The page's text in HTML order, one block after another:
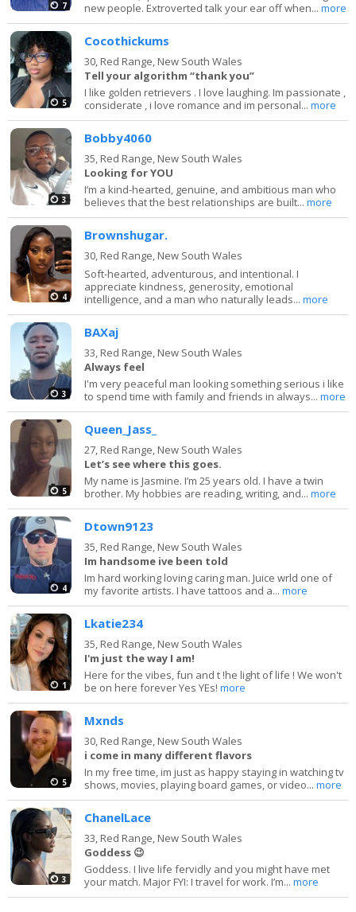
7
new people. Extroverted talk your ear off when...more
5
Cocothickums
30, Red Range, New South Wales
Tell your algorithm “thank you”
I like golden retrievers . I love laughing. Im passionate ,
considerate , i love romance and im personal...more
3
Bobby4060
35, Red Range, New South Wales
Looking for YOU
I’m a kind-hearted, genuine, and ambitious man who
believes that the best relationships are built...more
4
Brownshugar.
30, Red Range, New South Wales
Soft-hearted, adventurous, and intentional. I
appreciate kindness, generosity, emotional
intelligence, and a man who naturally leads...more
3
BAXaj
33, Red Range, New South Wales
Always feel
I'm very peaceful man looking something serious i like
to spend time with family and friends in always...more
5
Queen_Jass_
27, Red Range, New South Wales
Let’s see where this goes.
My name is Jasmine. I’m 25 years old. I have a twin
brother. My hobbies are reading, writing, and...more
4
Dtown9123
35, Red Range, New South Wales
Im handsome ive been told
Im hard working loving caring man. Juice wrld one of
my favorite artists. I have tattoos and a...more
1
Lkatie234
35, Red Range, New South Wales
I'm just the way I am!
Here for the vibes, fun and t !he light of life ! We won't
be on here forever Yes YEs!more
5
Mxnds
30, Red Range, New South Wales
i come in many different flavors
In my free time, im just as happy staying in watching tv
shows, movies, playing board games, or video...more
3
ChanelLace
33, Red Range, New South Wales
Goddess 😉
Goddess. I live life fervidly and you might have met
your match. Major FYI: I travel for work. I’m...more